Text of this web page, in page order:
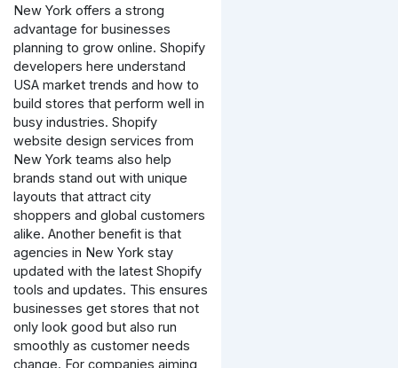
New York offers a strong
advantage for businesses
planning to grow online. Shopify
developers here understand
USA market trends and how to
build stores that perform well in
busy industries. Shopify
website design services from
New York teams also help
brands stand out with unique
layouts that attract city
shoppers and global customers
alike. Another benefit is that
agencies in New York stay
updated with the latest Shopify
tools and updates. This ensures
businesses get stores that not
only look good but also run
smoothly as customer needs